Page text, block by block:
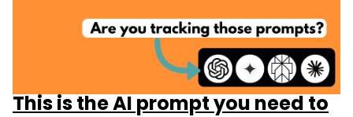
This is the AI prompt you need to